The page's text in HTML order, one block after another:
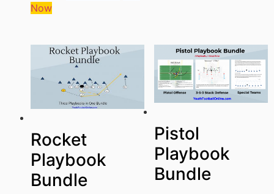
Now
Rocket
Playbook
Bundle
Pistol
Playbook
Bundle